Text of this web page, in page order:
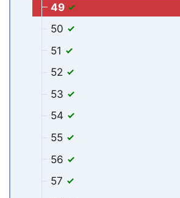
49
50
51
52
53
54
55
56
57